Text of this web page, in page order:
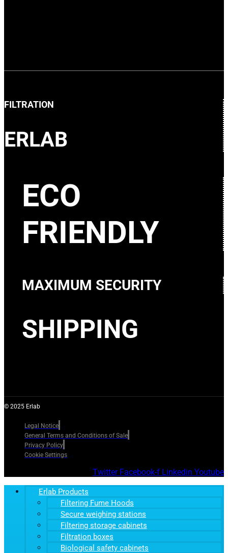
FILTRATION
ERLAB
ECO
FRIENDLY
MAXIMUM SECURITY
SHIPPING
© 2025 Erlab
Legal Notice
General Terms and Conditions of Sale
Privacy Policy
Cookie Settings
Twitter Facebook-f Linkedin Youtube
Erlab Products
Filtering Fume Hoods
Secure weighing stations
Filtering storage cabinets
Filtration boxes
Biological safety cabinets